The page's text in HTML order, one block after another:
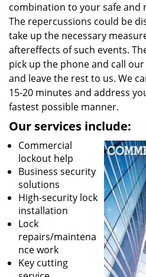
combination to your safe and
The repercussions could be
take up the necessary
aftereffects of such events.
pick up the phone and call
and leave the rest to us. We
15-20 minutes and address
fastest possible manner.
Our services include:
Commercial
lockout help
Business security
solutions
High-security lock
installation
Lock
repairs/maintena
nce work
Key cutting